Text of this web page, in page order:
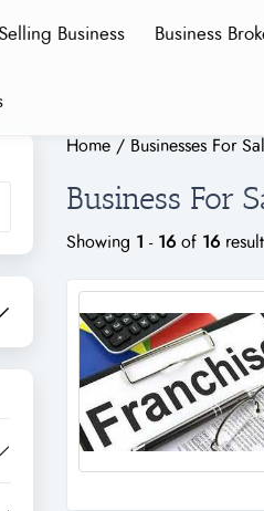
Business Business
Home / Businesses For
Business For
Showing 1 - 16 of 16